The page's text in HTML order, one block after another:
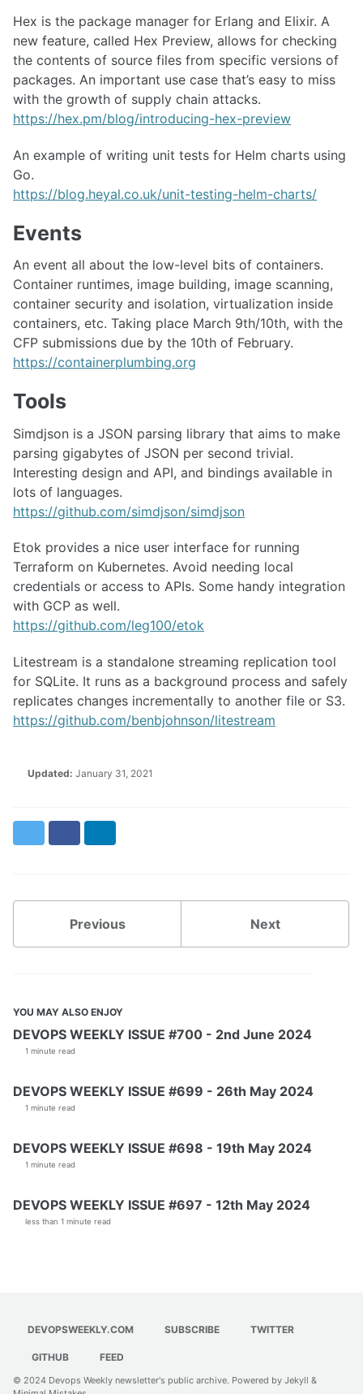
Hex is the package manager for Erlang and Elixir. A
new feature, called Hex Preview, allows for checking
the contents of source files from specific versions of
packages. An important use case that’s easy to miss
with the growth of supply chain attacks.
https://hex.pm/blog/introducing-hex-preview
An example of writing unit tests for Helm charts using
Go.
https://blog.heyal.co.uk/unit-testing-helm-charts/
Events
An event all about the low-level bits of containers.
Container runtimes, image building, image scanning,
container security and isolation, virtualization inside
containers, etc. Taking place March 9th/10th, with the
CFP submissions due by the 10th of February.
https://containerplumbing.org
Tools
Simdjson is a JSON parsing library that aims to make
parsing gigabytes of JSON per second trivial.
Interesting design and API, and bindings available in
lots of languages.
https://github.com/simdjson/simdjson
Etok provides a nice user interface for running
Terraform on Kubernetes. Avoid needing local
credentials or access to APIs. Some handy integration
with GCP as well.
https://github.com/leg100/etok
Litestream is a standalone streaming replication tool
for SQLite. It runs as a background process and safely
replicates changes incrementally to another file or S3.
https://github.com/benbjohnson/litestream
Updated: January 31, 2021
Previous Next
YOU MAY ALSO ENJOY
DEVOPS WEEKLY ISSUE #700 - 2nd June 2024
1 minute read
DEVOPS WEEKLY ISSUE #699 - 26th May 2024
1 minute read
DEVOPS WEEKLY ISSUE #698 - 19th May 2024
1 minute read
DEVOPS WEEKLY ISSUE #697 - 12th May 2024
less than 1 minute read
DEVOPSWEEKLY.COM SUBSCRIBE TWITTER
GITHUB FEED
© 2024 Devops Weekly newsletter's public archive. Powered by Jekyll &